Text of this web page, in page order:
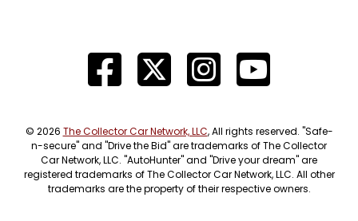
© 2026 The Collector Car Network, LLC, All rights reserved. "Safe-
n-secure" and "Drive the Bid" are trademarks of The Collector
Car Network, LLC. "AutoHunter" and "Drive your dream" are
registered trademarks of The Collector Car Network, LLC. All other
trademarks are the property of their respective owners.